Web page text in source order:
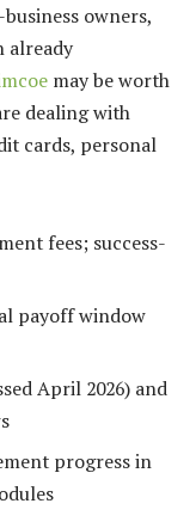
owners,
already
may be worth
dealing with
cards, personal
fees; success-
payoff window
April 2026) and
progress in